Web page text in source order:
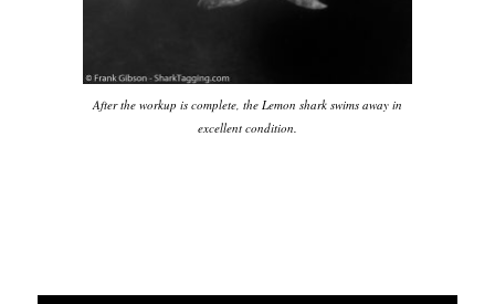
After the workup is complete, the Lemon shark swims away in
excellent condition.